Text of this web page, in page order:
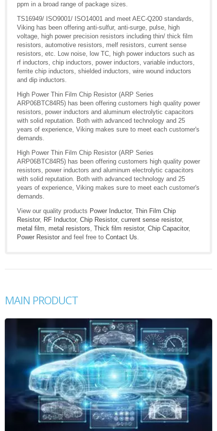
ppm in a broad range of package sizes.
TS16949/ ISO9001/ ISO14001 and meet AEC-Q200 standards,
Viking has been offering anti-sulfur, anti-surge, pulse, high
voltage, high power precision resistors including thin/ thick film
resistors, automotive resistors, melf resistors, current sense
resistors, etc. Low noise, low TC, high power inductors such as
rf inductors, chip inductors, power inductors, variable inductors,
ferrite chip inductors, shielded inductors, wire wound inductors
and dip inductors.
High Power Thin Film Chip Resistor (ARP Series
ARP06BTC84R5) has been offering customers high quality power
resistors, power inductors and aluminum electrolytic capacitors
with solid reputation. Both with advanced technology and 25
years of experience, Viking makes sure to meet each customer's
demands.
High Power Thin Film Chip Resistor (ARP Series
ARP06BTC84R5) has been offering customers high quality power
resistors, power inductors and aluminum electrolytic capacitors
with solid reputation. Both with advanced technology and 25
years of experience, Viking makes sure to meet each customer's
demands.
View our quality products Power Inductor, Thin Film Chip
Resistor, RF Inductor, Chip Resistor, current sense resistor,
metal film, metal resistors, Thick film resistor, Chip Capacitor,
Power Resistor and feel free to Contact Us.
MAIN PRODUCT